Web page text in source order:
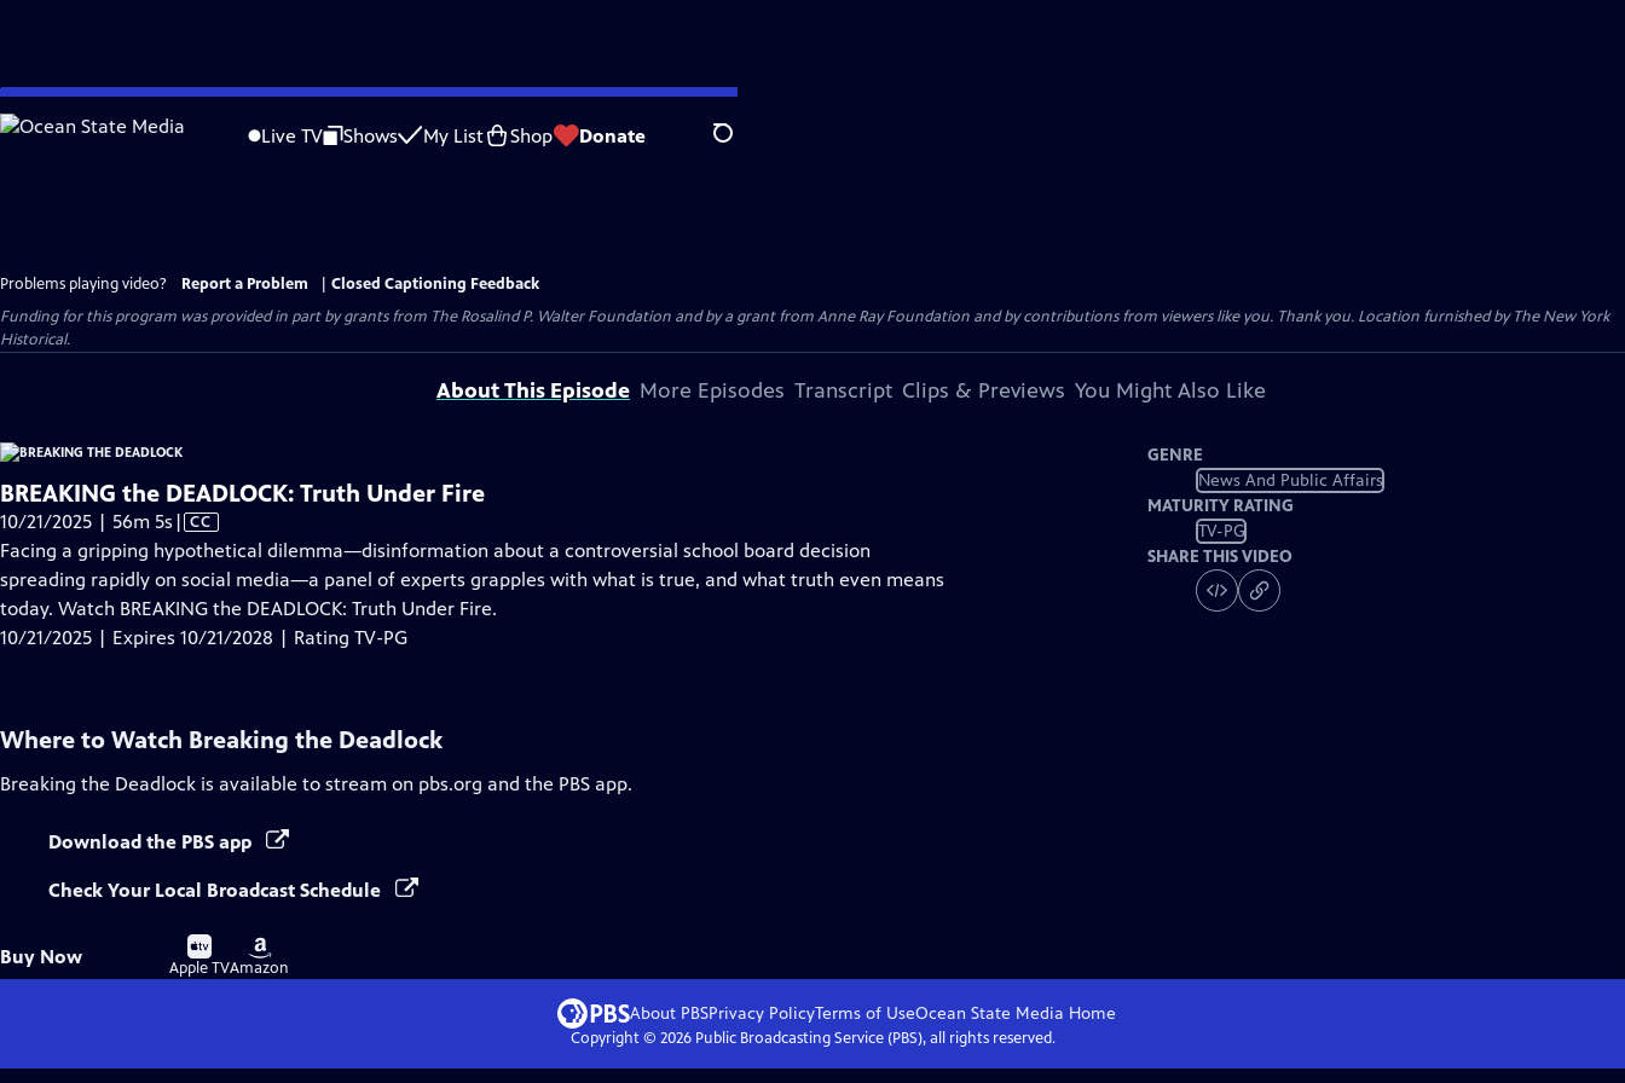
Skip
to
Live TV Shows My List Shop Donate Search
Problems playing video? Report a Problem
Closed Captioning Feedback
Funding for this program was provided in part by grants from The Rosalind P. Walter Foundation and by a grant from Anne Ray Foundation and by contributions from viewers like you. Thank you. Location furnished by The New York
Historical.
About This Episode More Episodes Transcript Clips & Previews You Might Also Like
BREAKING the DEADLOCK: Truth Under Fire
10/21/2025 | 56m 5s Video
has
Closed
Captions
| CC
Facing a gripping hypothetical dilemma—disinformation about a controversial school board decision
spreading rapidly on social media—a panel of experts grapples with what is true, and what truth even means
today. Watch BREAKING the DEADLOCK: Truth Under Fire.
10/21/2025 | Expires 10/21/2028 | Rating TV-PG
GENRE
News And Public Affairs
MATURITY RATING
TV-PG
SHARE THIS VIDEO
Where to Watch Breaking the Deadlock
Breaking the Deadlock is available to stream on pbs.org and the PBS app.
Download the PBS app
Check Your Local Broadcast Schedule
Buy Now
Buy
on
Apple TV
Buy
on
Amazon
About PBSPrivacy PolicyTerms of UseOcean State Media Home
Copyright © 2026Public Broadcasting Service (PBS), all rights reserved.